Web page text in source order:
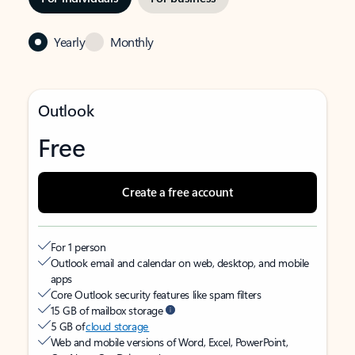
Yearly Monthly
Outlook
Free
Create a free account
For 1 person
Outlook email and calendar on web, desktop, and mobile
apps
Core Outlook security features like spam filters
15 GB of mailbox storage
5 GB ofcloud storage
Web and mobile versions of Word, Excel, PowerPoint,